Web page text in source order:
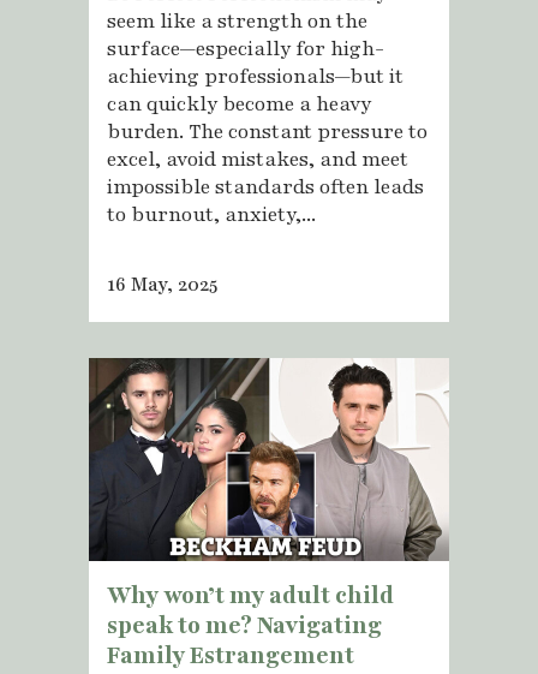
seem like a strength on the
surface—especially for high-
achieving professionals—but it
can quickly become a heavy
burden. The constant pressure to
excel, avoid mistakes, and meet
impossible standards often leads
to burnout, anxiety,...
16 May, 2025
Why won’t my adult child
speak to me? Navigating
Family Estrangement